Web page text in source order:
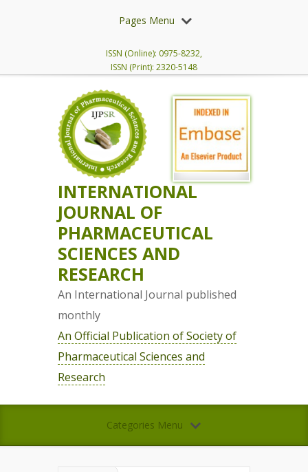
Pages Menu
ISSN (Online): 0975-8232,
ISSN (Print): 2320-5148
INTERNATIONAL
JOURNAL OF
PHARMACEUTICAL
SCIENCES AND
RESEARCH
An International Journal published
monthly
An Official Publication of Society of
Pharmaceutical Sciences and
Research
Categories Menu